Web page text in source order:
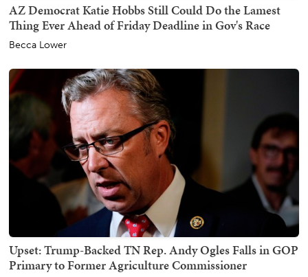
AZ Democrat Katie Hobbs Still Could Do the Lamest
Thing Ever Ahead of Friday Deadline in Gov's Race
Becca Lower
Upset: Trump-Backed TN Rep. Andy Ogles Falls in GOP
Primary to Former Agriculture Commissioner